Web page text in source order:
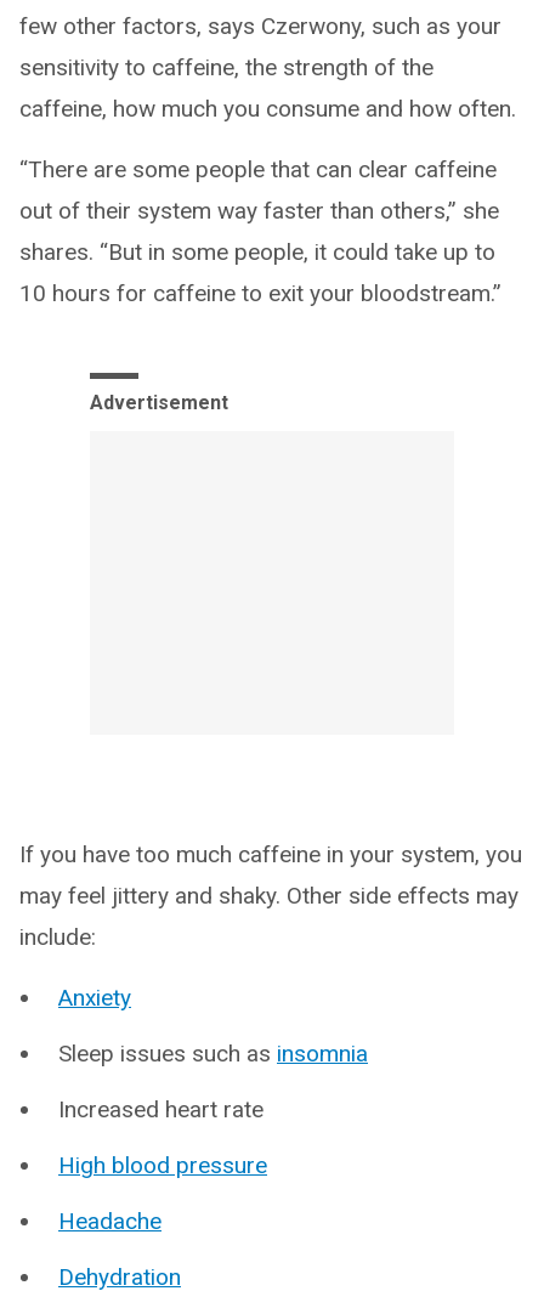
few other factors, says Czerwony, such as your
sensitivity to caffeine, the strength of the
caffeine, how much you consume and how often.
“There are some people that can clear caffeine
out of their system way faster than others,” she
shares. “But in some people, it could take up to
10 hours for caffeine to exit your bloodstream.”
Advertisement
If you have too much caffeine in your system, you
may feel jittery and shaky. Other side effects may
include:
Anxiety
Sleep issues such as insomnia
Increased heart rate
High blood pressure
Headache
Dehydration